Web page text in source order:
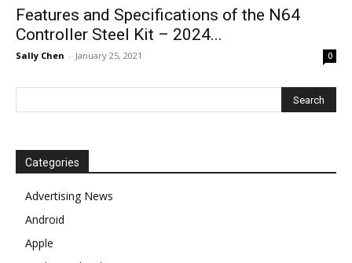
Features and Specifications of the N64
Controller Steel Kit – 2024...
Sally Chen - January 25, 2021 0
Categories
Advertising News
Android
Apple